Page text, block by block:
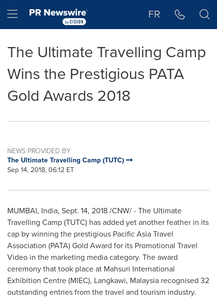
Hamburger menu FR
The Ultimate Travelling Camp
Wins the Prestigious PATA
Gold Awards 2018
NEWS PROVIDED BY
The Ultimate Travelling Camp (TUTC)
Sep 14, 2018, 06:12 ET
MUMBAI, India, Sept. 14, 2018 /CNW/ - The Ultimate
Travelling Camp (TUTC) has added yet another feather in its
cap by winning the prestigious Pacific Asia Travel
Association (PATA) Gold Award for its Promotional Travel
Video in the marketing media category. The award
ceremony that took place at Mahsuri International
Exhibition Centre (MIEC), Langkawi, Malaysia recognised 32
outstanding entries from the travel and tourism industry.